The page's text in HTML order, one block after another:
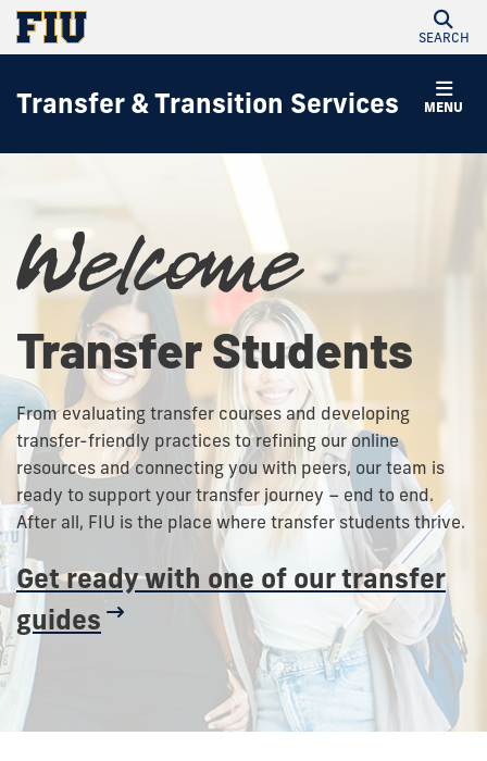
SEARCH
MENU
Transfer & Transition Services
Welcome
Transfer Students
From evaluating transfer courses and developing
transfer-friendly practices to refining our online
resources and connecting you with peers, our team is
ready to support your transfer journey – end to end.
After all, FIU is the place where transfer students thrive.
Get ready with one of our transfer
guides